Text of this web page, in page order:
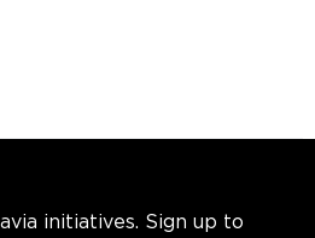
initiatives. Sign up to